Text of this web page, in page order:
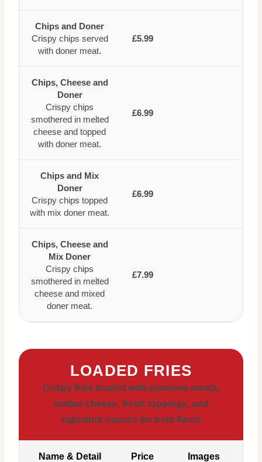
Chips and Doner
Crispy chips served
with doner meat.
£5.99
Chips, Cheese and
Doner
Crispy chips
smothered in melted
cheese and topped
with doner meat.
£6.99
Chips and Mix
Doner
Crispy chips topped
with mix doner meat.
£6.99
Chips, Cheese and
Mix Doner
Crispy chips
smothered in melted
cheese and mixed
doner meat.
£7.99
LOADED FRIES
Crispy fries loaded with premium meats,
melted cheese, fresh toppings, and
signature sauces for bold flavor
Name & Detail Price Images